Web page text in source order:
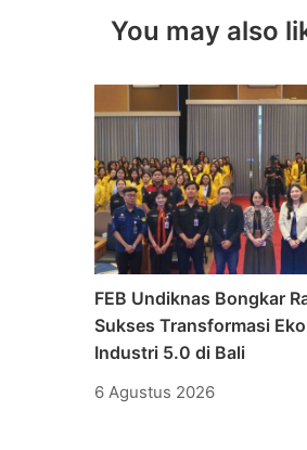
You may also
FEB Undiknas Bongkar
Sukses Transformasi
Industri 5.0 di Bali
6 Agustus 2026